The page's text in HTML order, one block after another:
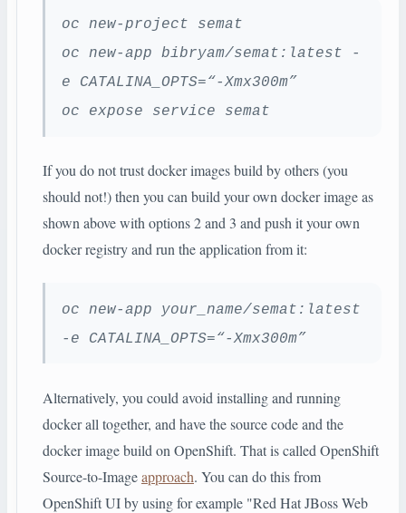
oc new-project semat
oc new-app bibryam/semat:latest -
e CATALINA_OPTS=“-Xmx300m”
oc expose service semat
If you do not trust docker images build by others (you
should not!) then you can build your own docker image as
shown above with options 2 and 3 and push it your own
docker registry and run the application from it:
oc new-app your_name/semat:latest
-e CATALINA_OPTS=“-Xmx300m”
Alternatively, you could avoid installing and running
docker all together, and have the source code and the
docker image build on OpenShift. That is called OpenShift
Source-to-Imageapproach. You can do this from
OpenShift UI by using for example "Red Hat JBoss Web